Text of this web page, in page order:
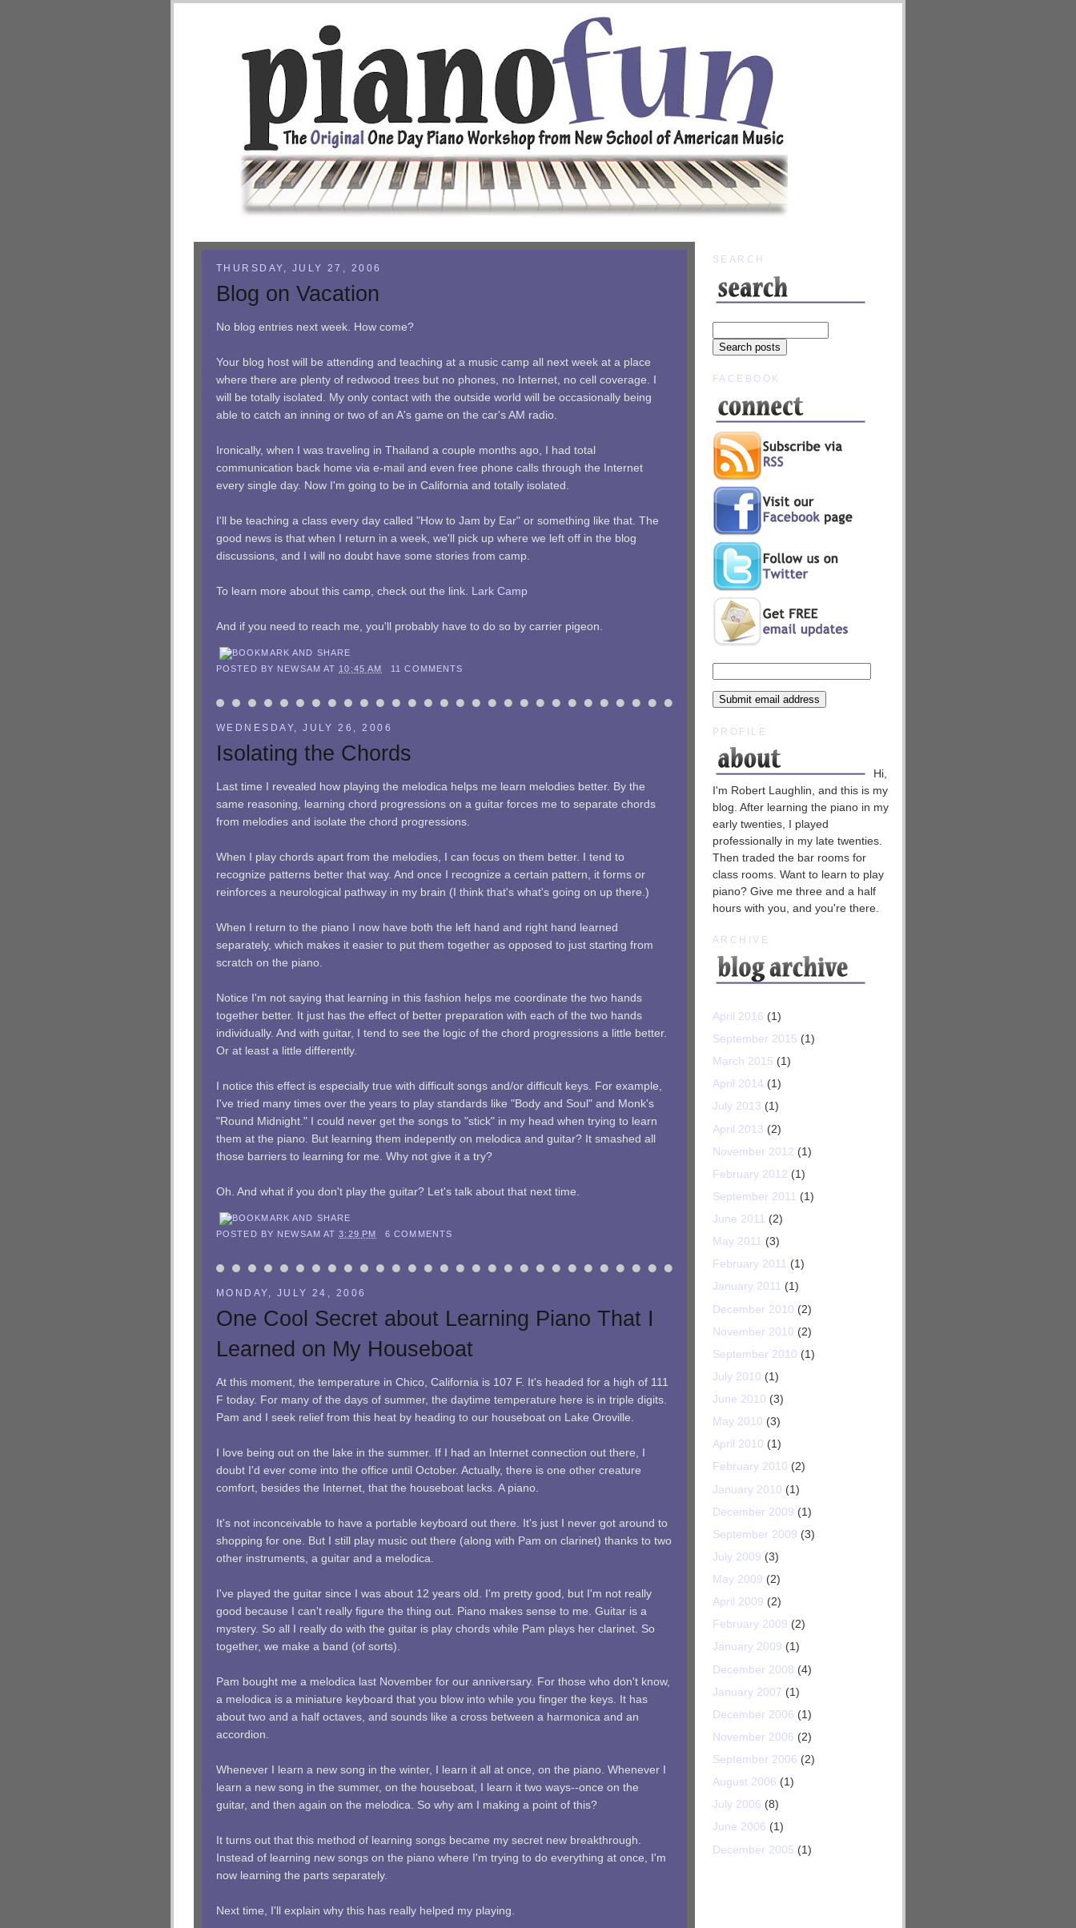
THURSDAY, JULY 27, 2006
Blog on Vacation
No blog entries next week. How come?
Your blog host will be attending and teaching at a music camp all next week at a place
where there are plenty of redwood trees but no phones, no Internet, no cell coverage. I
will be totally isolated. My only contact with the outside world will be occasionally being
able to catch an inning or two of an A's game on the car's AM radio.
Ironically, when I was traveling in Thailand a couple months ago, I had total
communication back home via e-mail and even free phone calls through the Internet
every single day. Now I'm going to be in California and totally isolated.
I'll be teaching a class every day called "How to Jam by Ear" or something like that. The
good news is that when I return in a week, we'll pick up where we left off in the blog
discussions, and I will no doubt have some stories from camp.
To learn more about this camp, check out the link. Lark Camp
And if you need to reach me, you'll probably have to do so by carrier pigeon.
POSTED BY NEWSAM AT 10:45 AM 11 COMMENTS
WEDNESDAY, JULY 26, 2006
Isolating the Chords
Last time I revealed how playing the melodica helps me learn melodies better. By the
same reasoning, learning chord progressions on a guitar forces me to separate chords
from melodies and isolate the chord progressions.
When I play chords apart from the melodies, I can focus on them better. I tend to
recognize patterns better that way. And once I recognize a certain pattern, it forms or
reinforces a neurological pathway in my brain (I think that's what's going on up there.)
When I return to the piano I now have both the left hand and right hand learned
separately, which makes it easier to put them together as opposed to just starting from
scratch on the piano.
Notice I'm not saying that learning in this fashion helps me coordinate the two hands
together better. It just has the effect of better preparation with each of the two hands
individually. And with guitar, I tend to see the logic of the chord progressions a little better.
Or at least a little differently.
I notice this effect is especially true with difficult songs and/or difficult keys. For example,
I've tried many times over the years to play standards like "Body and Soul" and Monk's
"Round Midnight." I could never get the songs to "stick" in my head when trying to learn
them at the piano. But learning them indepently on melodica and guitar? It smashed all
those barriers to learning for me. Why not give it a try?
Oh. And what if you don't play the guitar? Let's talk about that next time.
POSTED BY NEWSAM AT3:29 PM 6 COMMENTS
MONDAY, JULY 24, 2006
One Cool Secret about Learning Piano That I
Learned on My Houseboat
At this moment, the temperature in Chico, California is 107 F. It's headed for a high of 111
F today. For many of the days of summer, the daytime temperature here is in triple digits.
Pam and I seek relief from this heat by heading to our houseboat on Lake Oroville.
I love being out on the lake in the summer. If I had an Internet connection out there, I
doubt I'd ever come into the office until October. Actually, there is one other creature
comfort, besides the Internet, that the houseboat lacks. A piano.
It's not inconceivable to have a portable keyboard out there. It's just I never got around to
shopping for one. But I still play music out there (along with Pam on clarinet) thanks to two
other instruments, a guitar and a melodica.
I've played the guitar since I was about 12 years old. I'm pretty good, but I'm not really
good because I can't really figure the thing out. Piano makes sense to me. Guitar is a
mystery. So all I really do with the guitar is play chords while Pam plays her clarinet. So
together, we make a band (of sorts).
Pam bought me a melodica last November for our anniversary. For those who don't know,
a melodica is a miniature keyboard that you blow into while you finger the keys. It has
about two and a half octaves, and sounds like a cross between a harmonica and an
accordion.
Whenever I learn a new song in the winter, I learn it all at once, on the piano. Whenever I
learn a new song in the summer, on the houseboat, I learn it two ways--once on the
guitar, and then again on the melodica. So why am I making a point of this?
It turns out that this method of learning songs became my secret new breakthrough.
Instead of learning new songs on the piano where I'm trying to do everything at once, I'm
now learning the parts separately.
Next time, I'll explain why this has really helped my playing.
SEARCH
FACEBOOK
PROFILE
Hi,
I'm Robert Laughlin, and this is my
blog. After learning the piano in my
early twenties, I played
professionally in my late twenties.
Then traded the bar rooms for
class rooms. Want to learn to play
piano? Give me three and a half
hours with you, and you're there.
ARCHIVE
April 2016 (1)
September 2015 (1)
March 2015 (1)
April 2014 (1)
July 2013 (1)
April 2013 (2)
November 2012 (1)
February 2012 (1)
September 2011 (1)
June 2011 (2)
May 2011 (3)
February 2011 (1)
January 2011 (1)
December 2010 (2)
November 2010 (2)
September 2010 (1)
July 2010 (1)
June 2010 (3)
May 2010 (3)
April 2010 (1)
February 2010 (2)
January 2010 (1)
December 2009 (1)
September 2009 (3)
July 2009 (3)
May 2009 (2)
April 2009 (2)
February 2009 (2)
January 2009 (1)
December 2008 (4)
January 2007 (1)
December 2006 (1)
November 2006 (2)
September 2006 (2)
August 2006 (1)
July 2006 (8)
June 2006 (1)
December 2005 (1)